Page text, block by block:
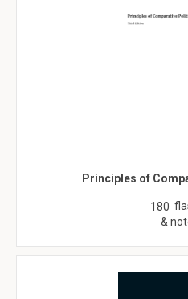
Principles of
180
&